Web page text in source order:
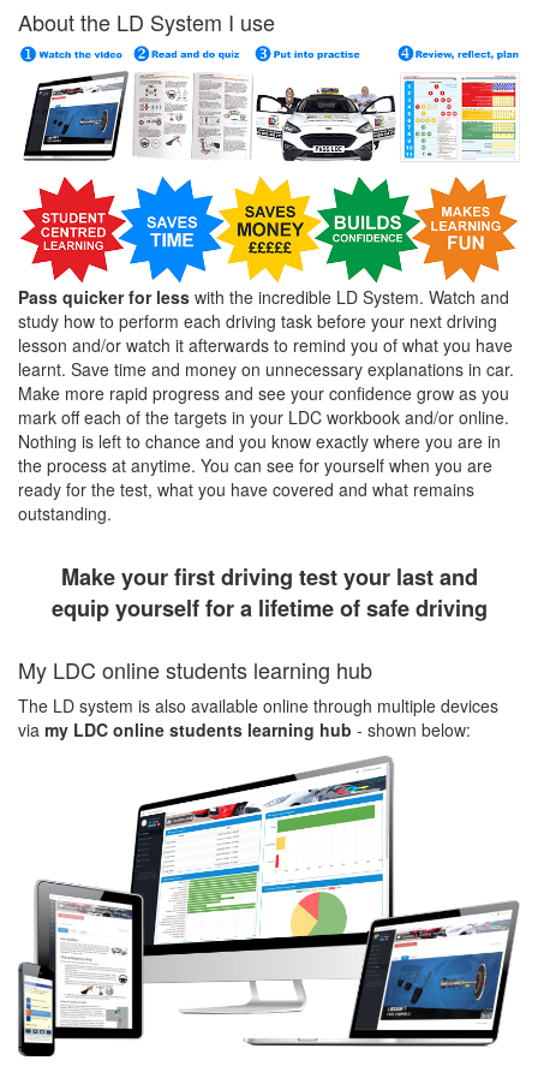
About the LD System I use
Pass quicker for less with the incredible LD System. Watch and
study how to perform each driving task before your next driving
lesson and/or watch it afterwards to remind you of what you have
learnt. Save time and money on unnecessary explanations in car.
Make more rapid progress and see your confidence grow as you
mark off each of the targets in your LDC workbook and/or online.
Nothing is left to chance and you know exactly where you are in
the process at anytime. You can see for yourself when you are
ready for the test, what you have covered and what remains
outstanding.
Make your first driving test your last and
equip yourself for a lifetime of safe driving
My LDC online students learning hub
The LD system is also available online through multiple devices
via my LDC online students learning hub - shown below: